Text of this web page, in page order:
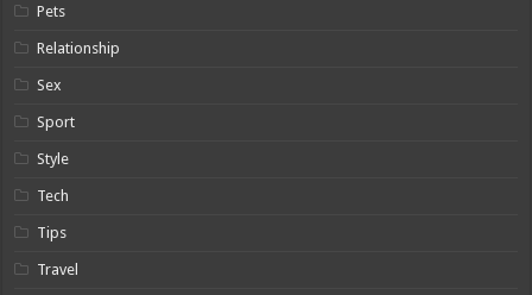
Pets
Relationship
Sex
Sport
Style
Tech
Tips
Travel